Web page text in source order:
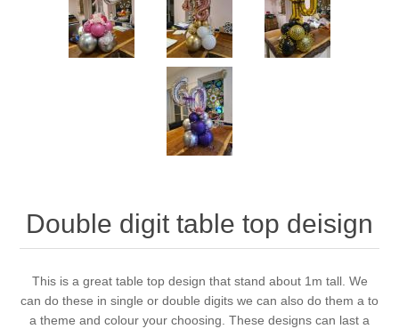
Double digit table top deisign
This is a great table top design that stand about 1m tall. We
can do these in single or double digits we can also do them a to
a theme and colour your choosing. These designs can last a